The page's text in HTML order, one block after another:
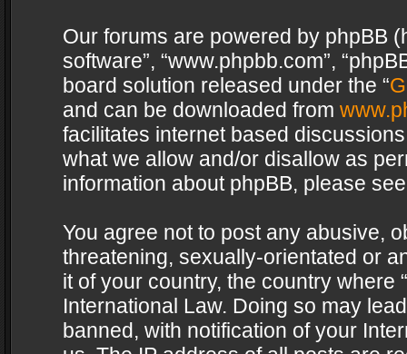
Our forums are powered by phpBB
software”, “www.phpbb.com”,
board solution released under the “
and can be downloaded from
facilitates internet based
what we allow and/or disallow as
information about phpBB, please
You agree not to post any abusive,
threatening, sexually-orientated or
it of your country, the country where
International Law. Doing so may
banned, with notification of your